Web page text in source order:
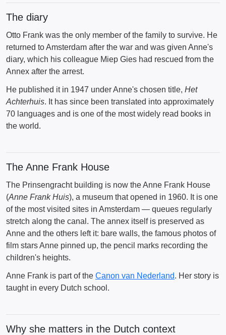
The diary
Otto Frank was the only member of the family to survive. He
returned to Amsterdam after the war and was given Anne's
diary, which his colleague Miep Gies had rescued from the
Annex after the arrest.
He published it in 1947 under Anne's chosen title, Het
Achterhuis. It has since been translated into approximately
70 languages and is one of the most widely read books in
the world.
The Anne Frank House
The Prinsengracht building is now the Anne Frank House
(Anne Frank Huis), a museum that opened in 1960. It is one
of the most visited sites in Amsterdam — queues regularly
stretch along the canal. The annex itself is preserved as
Anne and the others left it: bare walls, the famous photos of
film stars Anne pinned up, the pencil marks recording the
children's heights.
Anne Frank is part of the Canon van Nederland. Her story is
taught in every Dutch school.
Why she matters in the Dutch context